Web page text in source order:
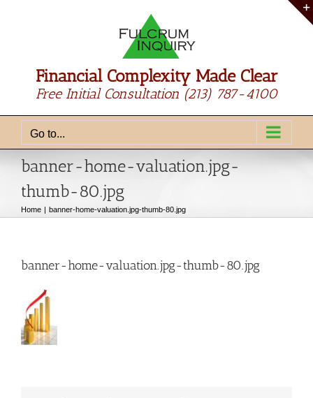
Financial Complexity Made Clear
Free Initial Consultation (213) 787-4100
Go to...
banner-home-valuation.jpg-
thumb-80.jpg
Home banner-home-valuation.jpg-thumb-80.jpg
banner-home-valuation.jpg-thumb-80.jpg